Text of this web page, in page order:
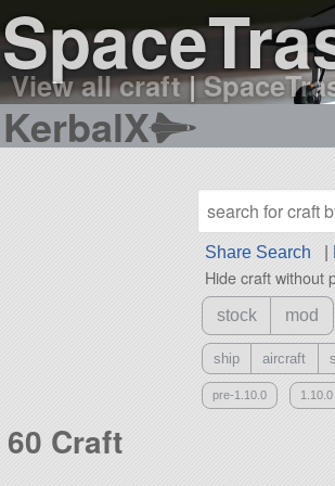
View all craft|
KerbalX
Share Search
Hide craft without
stock mod
ship aircraft
pre-1.10.0 1.10.0
60 Craft